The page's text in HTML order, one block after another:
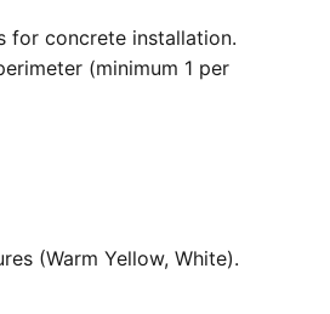
for concrete installation.
(minimum 1 per
(Warm Yellow, White).